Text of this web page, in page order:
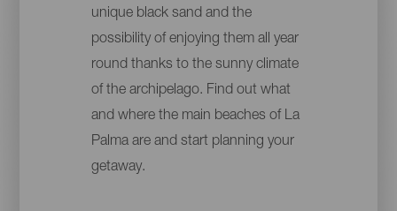
unique black sand and the
possibility of enjoying them all year
round thanks to the sunny climate
of the archipelago. Find out what
and where the main beaches of La
Palma are and start planning your
getaway.